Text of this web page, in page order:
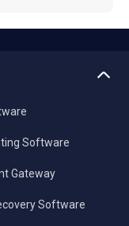
Software
Gateway
Software